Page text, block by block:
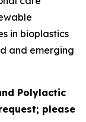
in bioplastics
and emerging
Polylactic
please